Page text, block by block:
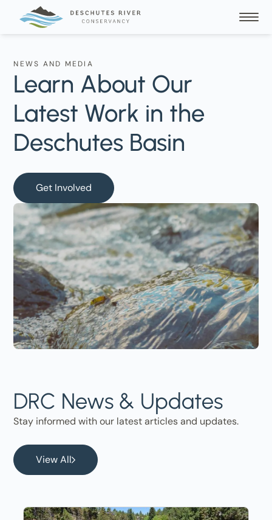
NEWS AND MEDIA
Learn About Our
Latest Work in the
Deschutes Basin
Get Involved
DRC News & Updates
Stay informed with our latest articles and updates.
View All